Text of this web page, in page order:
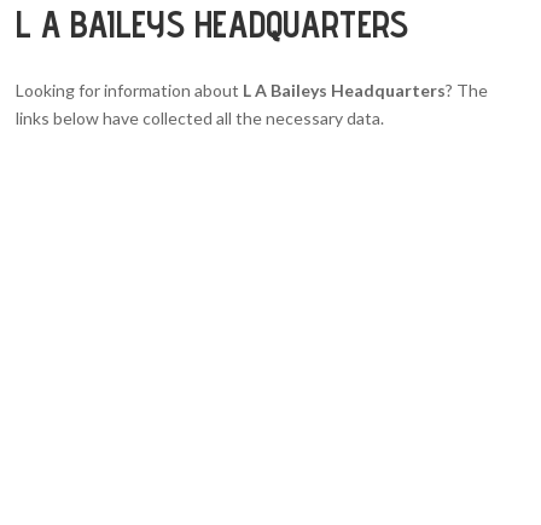
L A BAILEYS HEADQUARTERS
Looking for information about L A Baileys Headquarters? The
links below have collected all the necessary data.